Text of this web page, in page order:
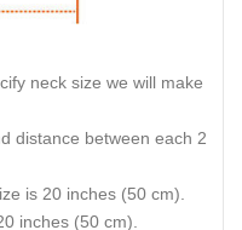
neck size we will make
distance between each 2
is 20 inches (50 cm).
inches (50 cm).